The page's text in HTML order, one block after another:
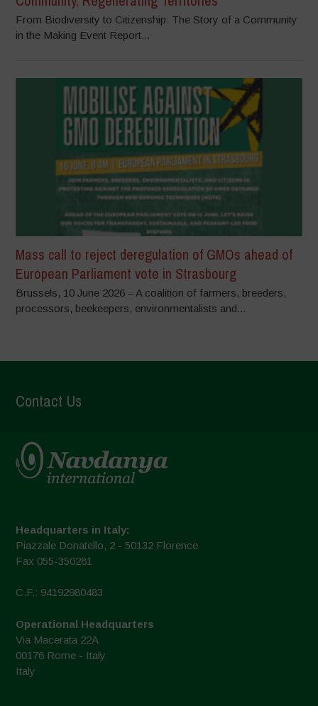
From Biodiversity to Citizenship: The Story of a Community
in the Making Event Report...
Mass call to reject deregulation of GMOs ahead of
European Parliament vote in Strasbourg
Brussels, 10 June 2026 – A coalition of farmers, breeders,
processors, beekeepers, environmentalists and...
Contact Us
Headquarters in Italy:
Piazzale Donatello, 2 - 50132 Florence
Fax 055-350281
C.F.: 94192980483
Operational Headquarters
Via Macerata 22A
00176 Rome - Italy
Italy